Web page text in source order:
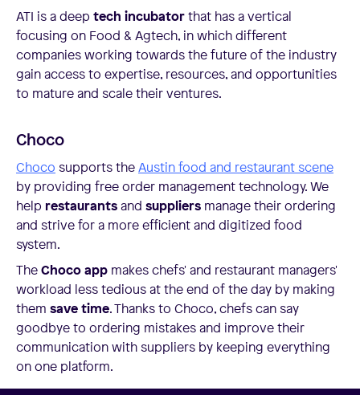
ATI is a deep tech incubatorthat has a vertical
focusing on Food & Agtech, in which different
companies working towards the future of the industry
gain access to expertise, resources, and opportunities
to mature and scale their ventures.
Choco
Choco supports theAustin food and restaurant scene
by providing free order management technology. We
help restaurantsand suppliers manage their ordering
and strive for a more efficient and digitized food
system.
TheChoco app makes chefs' and restaurant managers'
workload less tedious at the end of the day by making
them save time. Thanks to Choco, chefs can say
goodbye to ordering mistakes and improve their
communication with suppliers by keeping everything
on one platform.